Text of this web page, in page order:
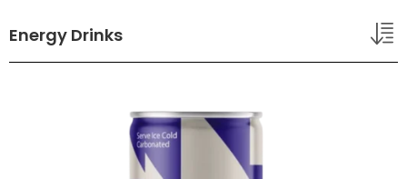
Energy Drinks